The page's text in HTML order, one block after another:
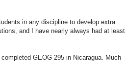
in any discipline to develop extra
and I have nearly always had at least
GEOG 295 in Nicaragua. Much